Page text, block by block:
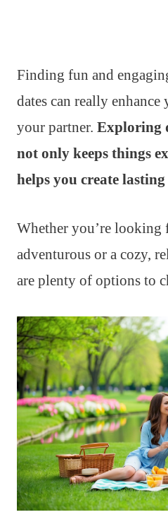
Finding fun and
dates can really
your partner. Exploring
not only keeps things
helps you create
Whether you’re looking
adventurous or a cozy,
are plenty of options to